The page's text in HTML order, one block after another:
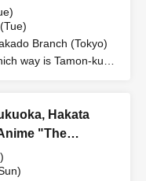
at Share CAFE
Ticket
Branch (Tokyo)
way is Tamon-kun
Hakata
"The
"Hyouka no
Cafe at Share